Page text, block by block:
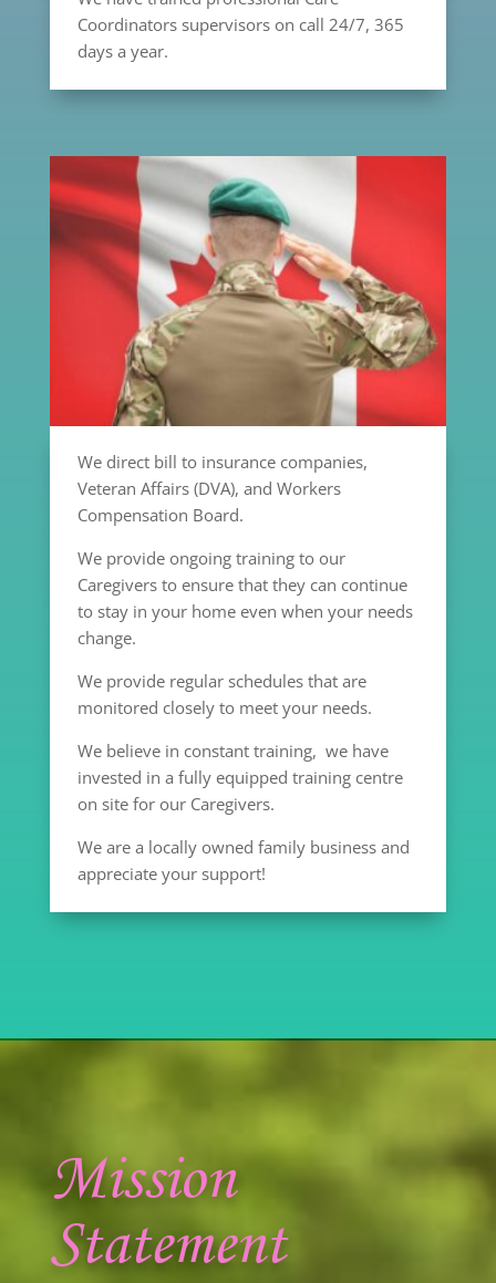
Coordinators supervisors on call 24/7, 365
days a year.
We direct bill to insurance companies,
Veteran Affairs (DVA), and Workers
Compensation Board.
We provide ongoing training to our
Caregivers to ensure that they can continue
to stay in your home even when your needs
change.
We provide regular schedules that are
monitored closely to meet your needs.
We believe in constant training, we have
invested in a fully equipped training centre
on site for our Caregivers.
We are a locally owned family business and
appreciate your support!
Mission
Statement